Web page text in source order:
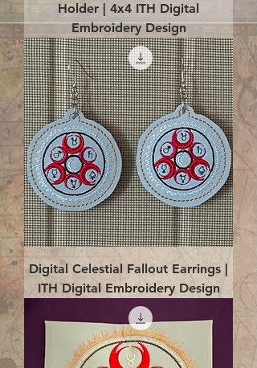
Holder | 4x4 ITH Digital
Embroidery Design
Digital Celestial Fallout Earrings |
ITH Digital Embroidery Design